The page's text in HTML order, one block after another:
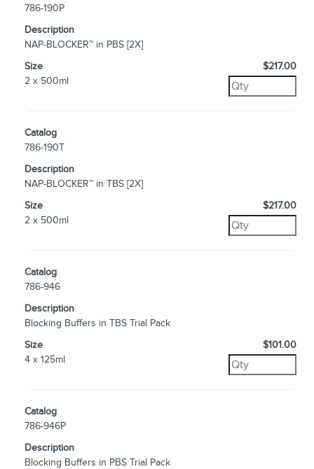
786-190P
Description
NAP-BLOCKER™ in PBS [2X]
Size
2 x 500ml
$217.00
Catalog
786-190T
Description
NAP-BLOCKER™ in TBS [2X]
Size
2 x 500ml
$217.00
Catalog
786-946
Description
Blocking Buffers in TBS Trial Pack
Size
4 x 125ml
$101.00
Catalog
786-946P
Description
Blocking Buffers in PBS Trial Pack